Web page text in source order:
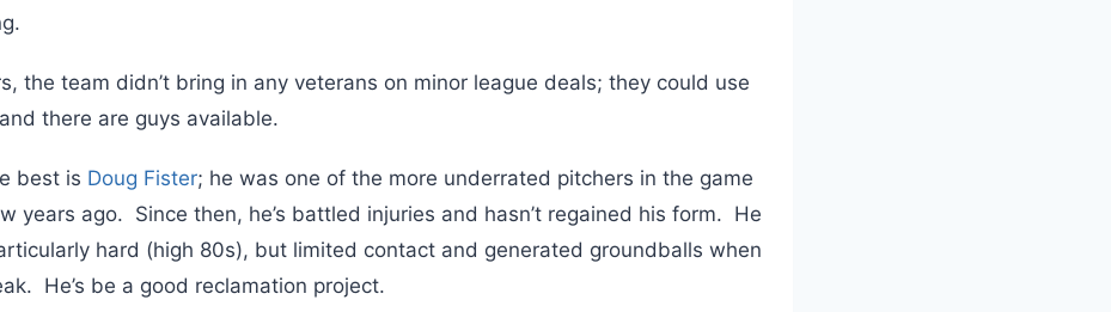
the team didn’t bring in any veterans on minor league deals; they could use
there are guys available.
best is Doug Fister; he was one of the more underrated pitchers in the game
years ago. Since then, he’s battled injuries and hasn’t regained his form. He
hard (high 80s), but limited contact and generated groundballs when
He’s be a good reclamation project.